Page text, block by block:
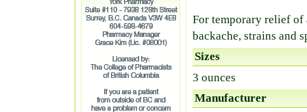
For temporary relief of
backache, strains and
Sizes
3 ounces
Manufacturer